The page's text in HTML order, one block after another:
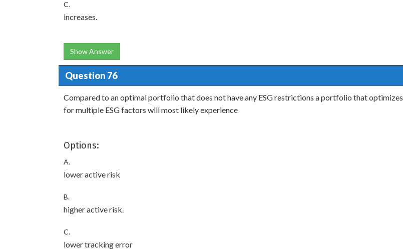
C.
increases.
Show Answer
Question 76
Compared to an optimal portfolio that does not have any ESG restrictions a portfolio that optimizes
for multiple ESG factors will most likely experience
Options:
A.
lower active risk
B.
higher active risk.
C.
lower tracking error